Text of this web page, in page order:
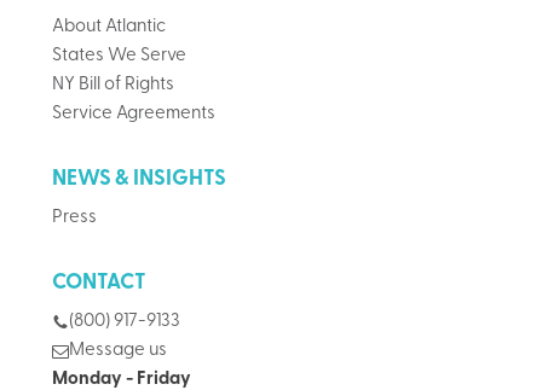
About Atlantic
States We Serve
NY Bill of Rights
Service Agreements
NEWS & INSIGHTS
Press
CONTACT
(800) 917-9133
Message us
Monday - Friday